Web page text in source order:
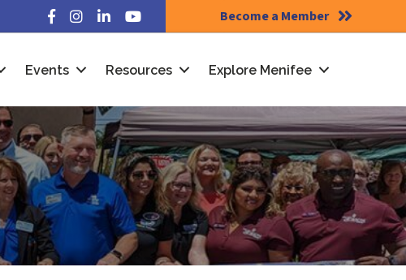
Facebook
Instagram
LinkedInYouTube Become a Member
Events Resources Explore Menifee